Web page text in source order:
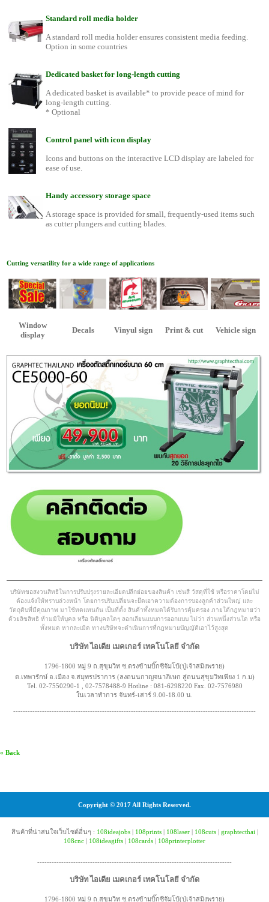
Standard roll media holder
A standard roll media holder ensures consistent media feeding.
Option in some countries
Dedicated basket for long-length cutting
A dedicated basket is available* to provide peace of mind for
long-length cutting.
* Optional
Control panel with icon display
Icons and buttons on the interactive LCD display are labeled for
ease of use.
Handy accessory storage space
A storage space is provided for small, frequently-used items such
as cutter plungers and cutting blades.
Cutting versatility for a wide range of applications
Window
display
Decals Vinyul sign Print & cut Vehicle sign
บริษัทขอสงวนสิทธิในการปรับปรุงรายละเอียดปลีกย่อยของสินค้า เช่นสี วัสดุที่ใช้ หรือราคาโดยไม่
ต้องแจ้งให้ทราบล่วงหน้า โดยการปรับเปลี่ยนจะยึดเอาความต้องการของลูกค้าส่วนใหญ่ และ
วัตถุดิบที่มีคุณภาพ มาใช้ทดแทนกัน เป็นที่ตั้ง สินค้าทั้งหมดได้รับการคุ้มครอง ภายใต้กฎหมายว่า
ด้วยลิขสิทธิ ห้ามมิให้บุคล หรือ นิติบุคลใดๆ ลอกเลียนแบบการออกแบบ ไม่ว่า ส่วนหนึ่งส่วนใด หรือ
ทั้งหมด หากละเมิด ทางบริษัทจะดำเนินการที่กฎหมายบัญญัติเอาไว้สูงสุด
บริษัท ไอเดีย เมคเกอร์ เทคโนโลยี จำกัด
1796-1800 หมู่ 9 ถ.สุขุมวิท ซ.ตรงข้ามบิ๊กซีจัมโบ้(ปู่เจ้าสมิงพราย)
ต.เทพารักษ์ อ.เมือง จ.สมุทรปราการ (ลงถนนกาญจนาภิเษก สู่ถนนสุขุมวิทเพียง 1 ก.ม)
Tel. 02-7550290-1 , 02-7578488-9 Hotline : 081-6298220 Fax. 02-7576980
ในเวลาทำการ จันทร์-เสาร์ 9.00-18.00 น.
-----------------------------------------------------------------------------------------------------
« Back
Copyright © 2017 All Rights Reserved.
สินค้าที่น่าสนใจเว็บไซต์อื่นๆ : 108ideajobs| 108prints| 108laser| 108cuts| graphtecthai
108cnc
108ideagifts 108cards 108printerplotter
---------------------------------------------------------------------------------
บริษัท ไอเดีย เมคเกอร์ เทคโนโลยี จำกัด
1796-1800 หมู่ 9 ถ.สุขุมวิท ซ.ตรงข้ามบิ๊กซีจัมโบ้(ปู่เจ้าสมิงพราย)